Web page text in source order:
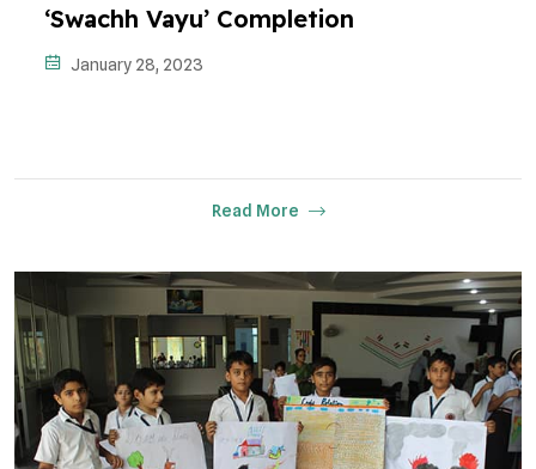
‘Swachh Vayu’ Completion
January 28, 2023
Read More